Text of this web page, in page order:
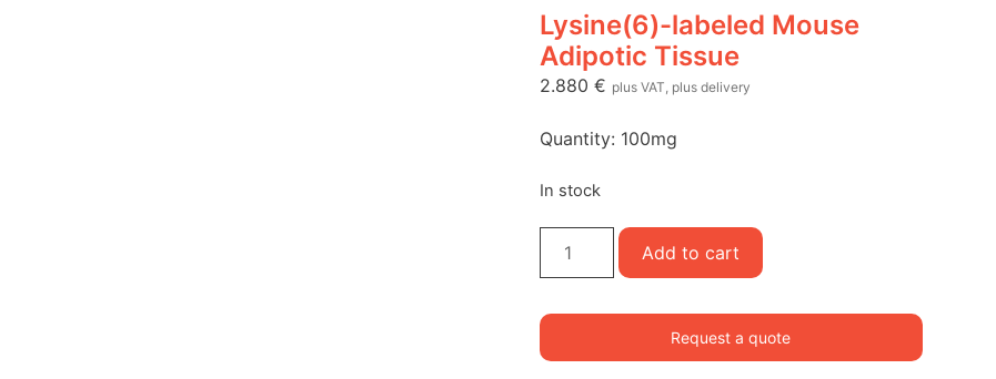
Lysine(6)-labeled Mouse
Adipotic Tissue
2.880 € plus VAT, plus delivery
Quantity: 100mg
In stock
Lysine(6)-
labeled
Adipotic
Tissue
Add to cart
Request a quote